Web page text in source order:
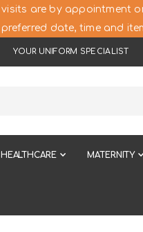
visits are by appointment
date, time and
YOUR UNIFORM SPECIALIST
HEALTHCARE MATERNITY